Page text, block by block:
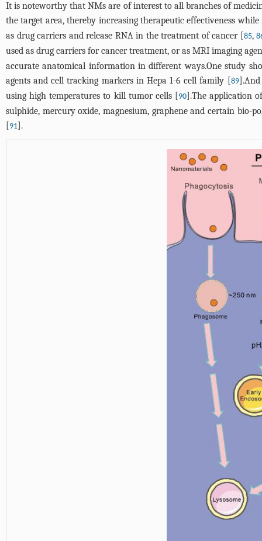
It is noteworthy that NMs are of interest to all branches of
the target area, thereby increasing therapeutic effectiveness
as drug carriers and release RNA in the treatment of cancer [
85,
used as drug carriers for cancer treatment, or as MRI imaging
accurate anatomical information in different ways.One study
agents and cell tracking markers in Hepa 1-6 cell family [
89].And
using high temperatures to kill tumor cells [
90 ].The application
sulphide, mercury oxide, magnesium, graphene and certain bio-
91 ].